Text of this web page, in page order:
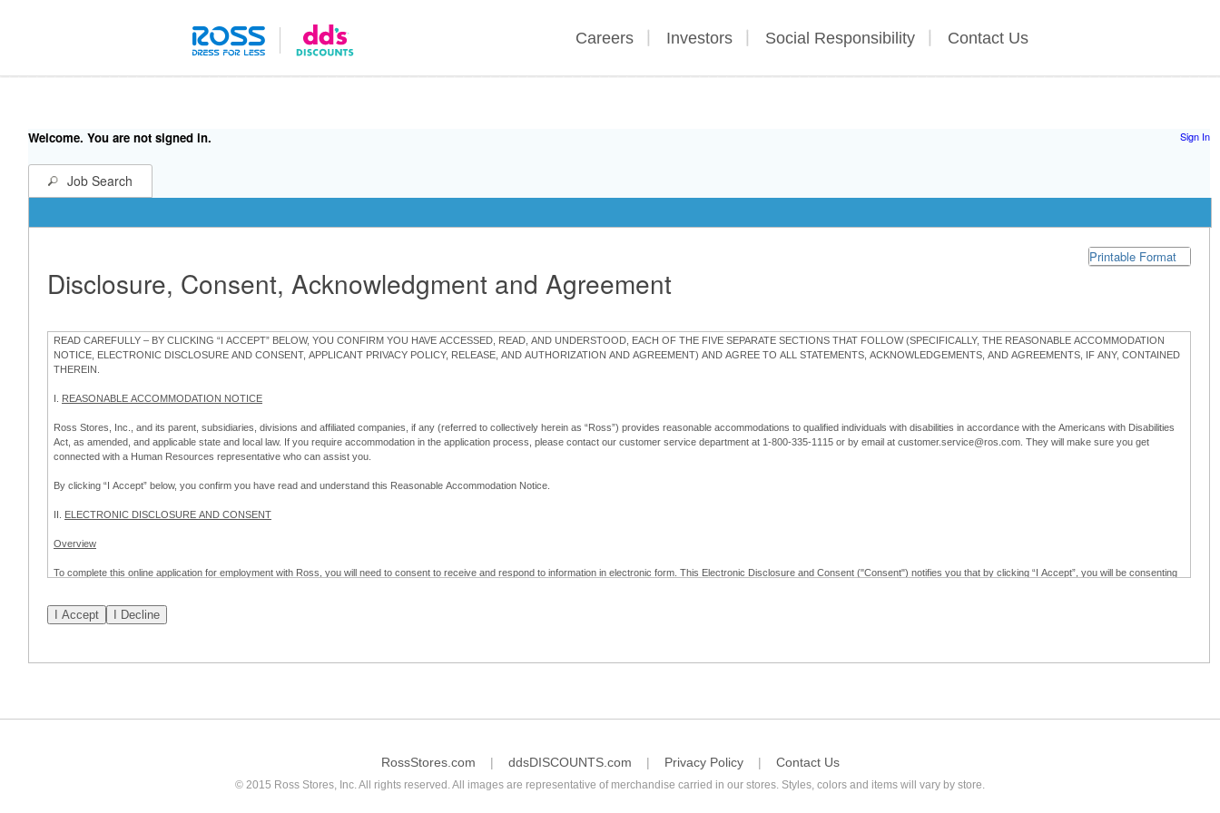
Careers Investors Social Responsibility Contact Us
Welcome. You are not signed in. Sign In
Job Search
Printable Format
Disclosure, Consent, Acknowledgment and Agreement
READ CAREFULLY – BY CLICKING “I ACCEPT” BELOW, YOU CONFIRM YOU HAVE ACCESSED, READ, AND UNDERSTOOD, EACH OF THE FIVE SEPARATE SECTIONS THAT FOLLOW (SPECIFICALLY, THE REASONABLE ACCOMMODATION
NOTICE, ELECTRONIC DISCLOSURE AND CONSENT, APPLICANT PRIVACY POLICY, RELEASE, AND AUTHORIZATION AND AGREEMENT) AND AGREE TO ALL STATEMENTS, ACKNOWLEDGEMENTS, AND AGREEMENTS, IF ANY, CONTAINED
THEREIN.
I. REASONABLE ACCOMMODATION NOTICE
Ross Stores, Inc., and its parent, subsidiaries, divisions and affiliated companies, if any (referred to collectively herein as “Ross”) provides reasonable accommodations to qualified individuals with disabilities in accordance with the Americans with Disabilities
Act, as amended, and applicable state and local law. If you require accommodation in the application process, please contact our customer service department at 1-800-335-1115 or by email at customer.service@ros.com. They will make sure you get
connected with a Human Resources representative who can assist you.
By clicking “I Accept” below, you confirm you have read and understand this Reasonable Accommodation Notice.
II. ELECTRONIC DISCLOSURE AND CONSENT
Overview
To complete this online application for employment with Ross, you will need to consent to receive and respond to information in electronic form. This Electronic Disclosure and Consent ("Consent") notifies you that by clicking “I Accept”, you will be consenting
application process.
If you do not wish to consent to receive and respond to information in electronic form, click "I Decline" below. Understand that you will not be permitted to submit your employment application to Ross through any means other than the online employment
Prior to completion and submission of the application, you may withdraw your consent by contacting Ross at our Customer Service Department at 1-800-335-1115 or by email at customer.service@ros.com. If you withdraw your consent, you will not be
RossStores.com ddsDISCOUNTS.com Privacy Policy Contact Us
© 2015 Ross Stores, Inc. All rights reserved. All images are representative of merchandise carried in our stores. Styles, colors and items will vary by store.